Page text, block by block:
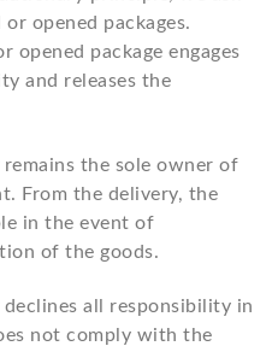
opened packages.
opened package engages
and releases the
remains the sole owner of
From the delivery, the
in the event of
of the goods.
declines all responsibility in
not comply with the